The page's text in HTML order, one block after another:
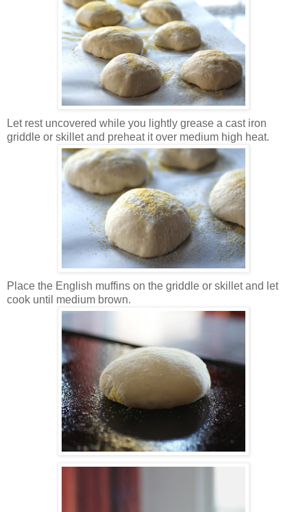
Let rest uncovered while you lightly grease a cast iron
griddle or skillet and preheat it over medium high heat.
Place the English muffins on the griddle or skillet and let
cook until medium brown.